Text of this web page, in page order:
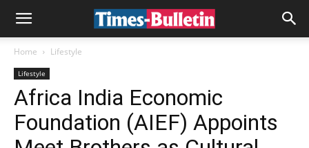
Home Lifestyle
Lifestyle
Africa India Economic
Foundation (AIEF) Appoints